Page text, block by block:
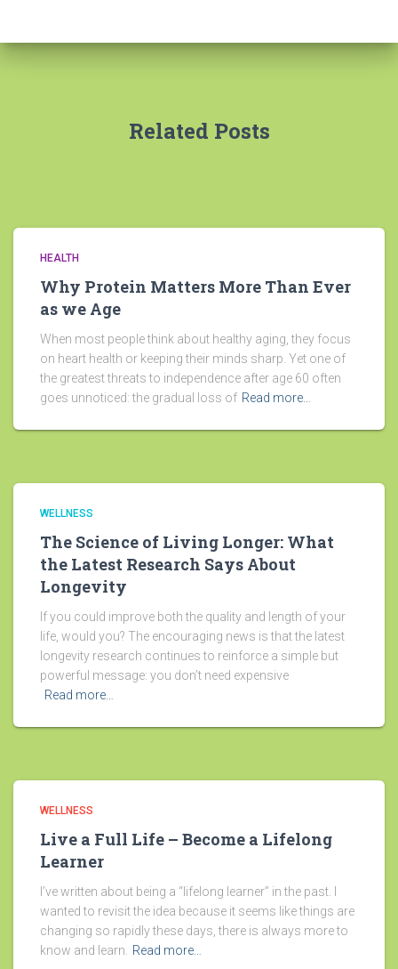
Related Posts
HEALTH
Why Protein Matters More Than Ever
as we Age
When most people think about healthy aging, they focus
on heart health or keeping their minds sharp. Yet one of
the greatest threats to independence after age 60 often
goes unnoticed: the gradual loss of Read more…
WELLNESS
The Science of Living Longer: What
the Latest Research Says About
Longevity
If you could improve both the quality and length of your
life, would you? The encouraging news is that the latest
longevity research continues to reinforce a simple but
powerful message: you don’t need expensive
Read more…
WELLNESS
Live a Full Life – Become a Lifelong
Learner
I’ve written about being a “lifelong learner” in the past. I
wanted to revisit the idea because it seems like things are
changing so rapidly these days, there is always more to
know and learn.
Read more…